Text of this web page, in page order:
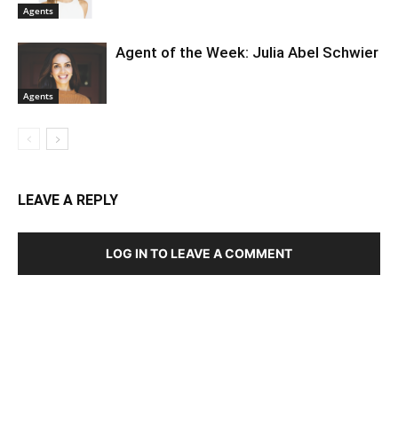
Agents
Agents
Agent of the Week: Julia Abel Schwier
LEAVE A REPLY
LOG IN TO LEAVE A COMMENT